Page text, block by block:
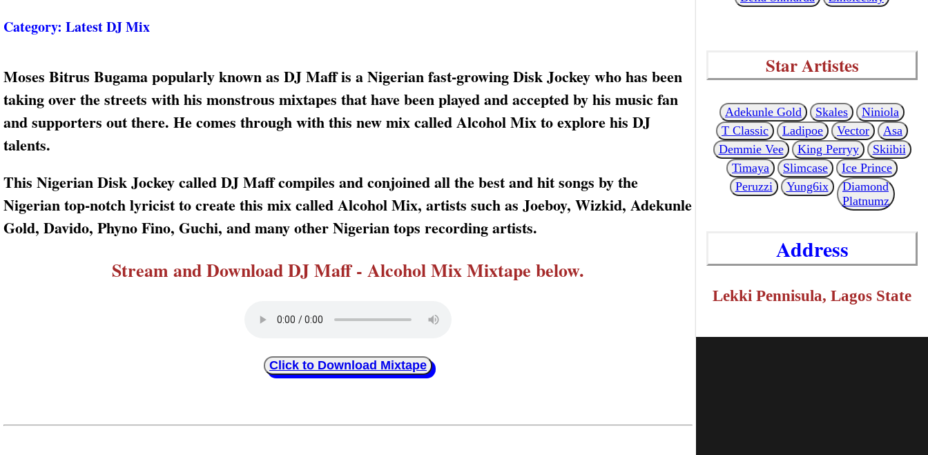
Category: Latest DJ Mix
Moses Bitrus Bugama popularly known as DJ Maff is a Nigerian fast-growing Disk Jockey who has been
taking over the streets with his monstrous mixtapes that have been played and accepted by his music fan
and supporters out there. He comes through with this new mix called Alcohol Mix to explore his DJ
talents.
This Nigerian Disk Jockey called DJ Maff compiles and conjoined all the best and hit songs by the
Nigerian top-notch lyricist to create this mix called Alcohol Mix, artists such as Joeboy, Wizkid, Adekunle
Gold, Davido, Phyno Fino, Guchi, and many other Nigerian tops recording artists.
Stream and Download DJ Maff - Alcohol Mix Mixtape below.
Click to Download Mixtape
Star Artistes
Adekunle Gold Skales
Niniola
T Classic
Ladipoe Vector
Asa
Demmie Vee
King Perryy
Skiibii
Timaya
Slimcase
Ice Prince
Peruzzi
Yung6ix
Diamond
Platnumz
Address
Lekki Pennisula, Lagos State